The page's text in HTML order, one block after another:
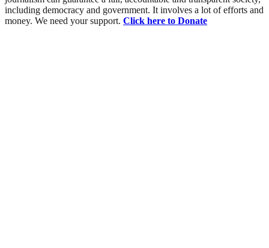
including democracy and government. It involves a lot of efforts and
money. We need your support. Click here to Donate